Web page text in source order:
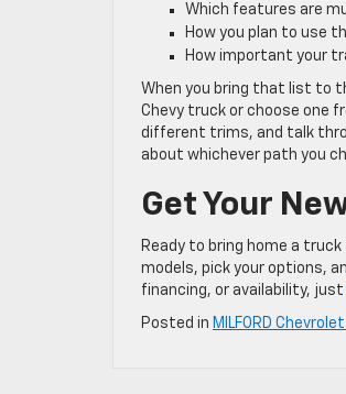
Which features are
How you plan to use
How important your
When you bring that list to
Chevy truck or choose one
different trims, and talk
about whichever path you
Get Your
Ready to bring home a
models, pick your options,
financing, or availability, just
Posted in MILFORD